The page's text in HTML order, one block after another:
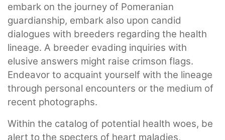
embark on the journey of Pomeranian
guardianship, embark also upon candid
dialogues with breeders regarding the health
lineage. A breeder evading inquiries with
elusive answers might raise crimson flags.
Endeavor to acquaint yourself with the lineage
through personal encounters or the medium of
recent photographs.
Within the catalog of potential health woes, be
alert to the specters of heart maladies,